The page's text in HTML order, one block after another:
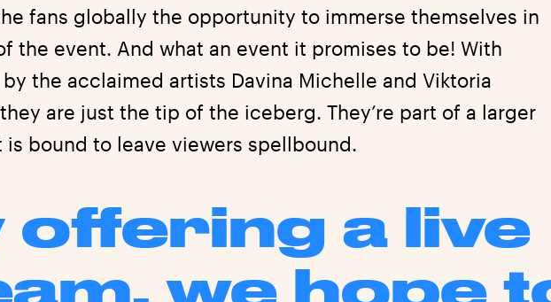
fans globally the opportunity to immerse themselves in
the event. And what an event it promises to be! With
the acclaimed artists Davina Michelle and Viktoria
are just the tip of the iceberg. They’re part of a larger
is bound to leave viewers spellbound.
offering a live
we hope